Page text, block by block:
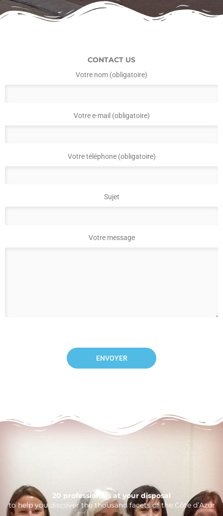
CONTACT US
Votre nom (obligatoire)
Votre e-mail (obligatoire)
Votre téléphone (obligatoire)
Sujet
Votre message
20 professionals at your disposal
to help you discover the thousand facets of the Côte d’Azur